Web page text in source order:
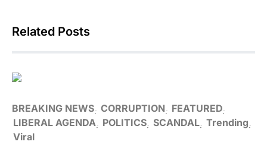
Related Posts
BREAKING NEWS CORRUPTION
FEATURED
LIBERAL AGENDA
POLITICS SCANDAL Trending
Viral